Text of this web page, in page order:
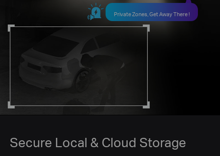
Private Zones, Get Away There !
Secure Local & Cloud Storage